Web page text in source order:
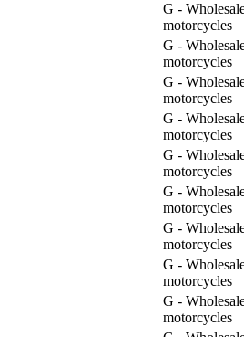
G -
motorcycles
G -
motorcycles
G -
motorcycles
G -
motorcycles
G -
motorcycles
G -
motorcycles
G -
motorcycles
G -
motorcycles
G -
motorcycles